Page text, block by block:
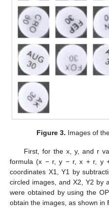
Figure 3. Images of
First, for the x, y, and r
formula (x − r, y − r, x + r, y
coordinates X1, Y1 by
circled images, and X2, Y2 by
were obtained by using the
obtain the images, as shown in